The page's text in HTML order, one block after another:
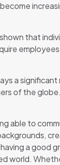
that
a
of the
able to
a good
world.